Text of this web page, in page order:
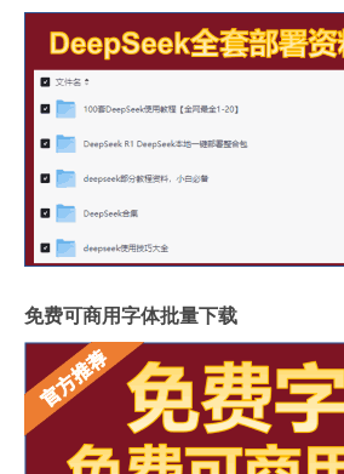
免费可商用字体批量下载